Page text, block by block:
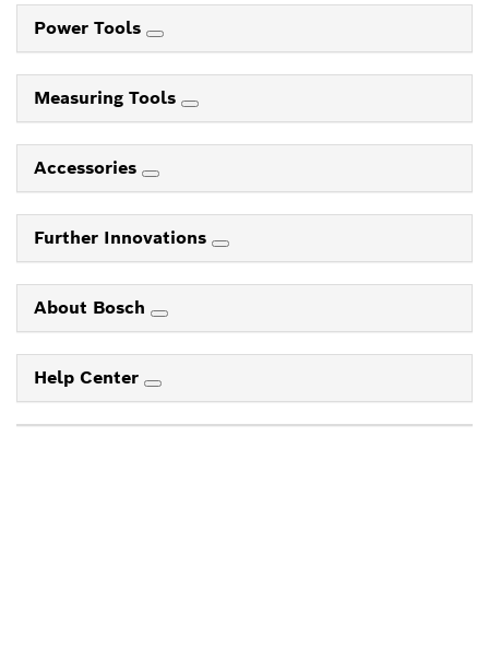
Power Tools
Measuring Tools
Accessories
Further Innovations
About Bosch
Help Center